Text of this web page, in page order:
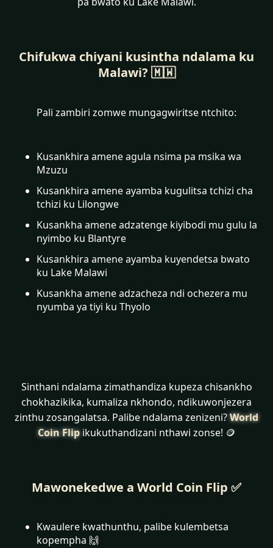
Chifukwa chiyani kusintha ndalama ku
Malawi? 🇲🇼
Pali zambiri zomwe mungagwiritse ntchito:
Kusankhira amene agula nsima pa msika wa
Mzuzu
Kusankhira amene ayamba kugulitsa tchizi cha
tchizi ku Lilongwe
Kusankha amene adzatenge kiyibodi mu gulu la
nyimbo ku Blantyre
Kusankhira amene ayamba kuyendetsa bwato
ku Lake Malawi
Kusankha amene adzacheza ndi ochezera mu
nyumba ya tiyi ku Thyolo
Sinthani ndalama zimathandiza kupeza chisankho
chokhazikika, kumaliza nkhondo, ndikuwonjezera
zinthu zosangalatsa. Palibe ndalama zenizeni?World
Coin Flipikukuthandizani nthawi zonse! 🪙
Mawonekedwe a World Coin Flip ✅
Kwaulere kwathunthu, palibe kulembetsa
kopempha 🙌